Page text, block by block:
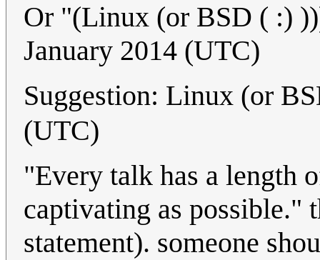
Or "(Linux (or BSD ( :)
January 2014 (UTC)
Suggestion: Linux (or
(UTC)
"Every talk has a length
captivating as possible."
statement). someone